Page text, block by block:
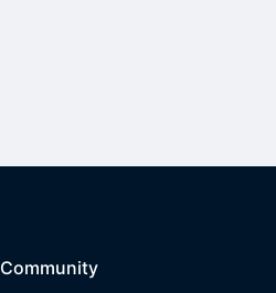
Community